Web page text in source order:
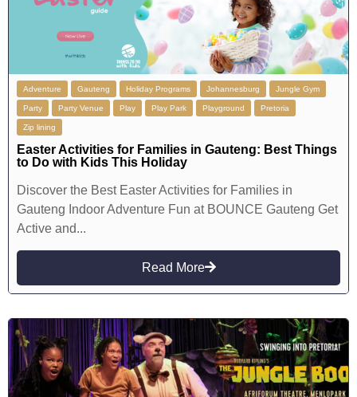
Adventure Gauteng Holiday Programs Johannesburg Jungle Gym
Party Party Venue Play Play Park Playground Pretoria
Zip lining
Easter Activities for Families in Gauteng: Best Things
to Do with Kids This Holiday
Discover the Best Easter Activities for Families in
Gauteng Indoor Adventure Fun at BOUNCE Gauteng Get
Active and...
Read More